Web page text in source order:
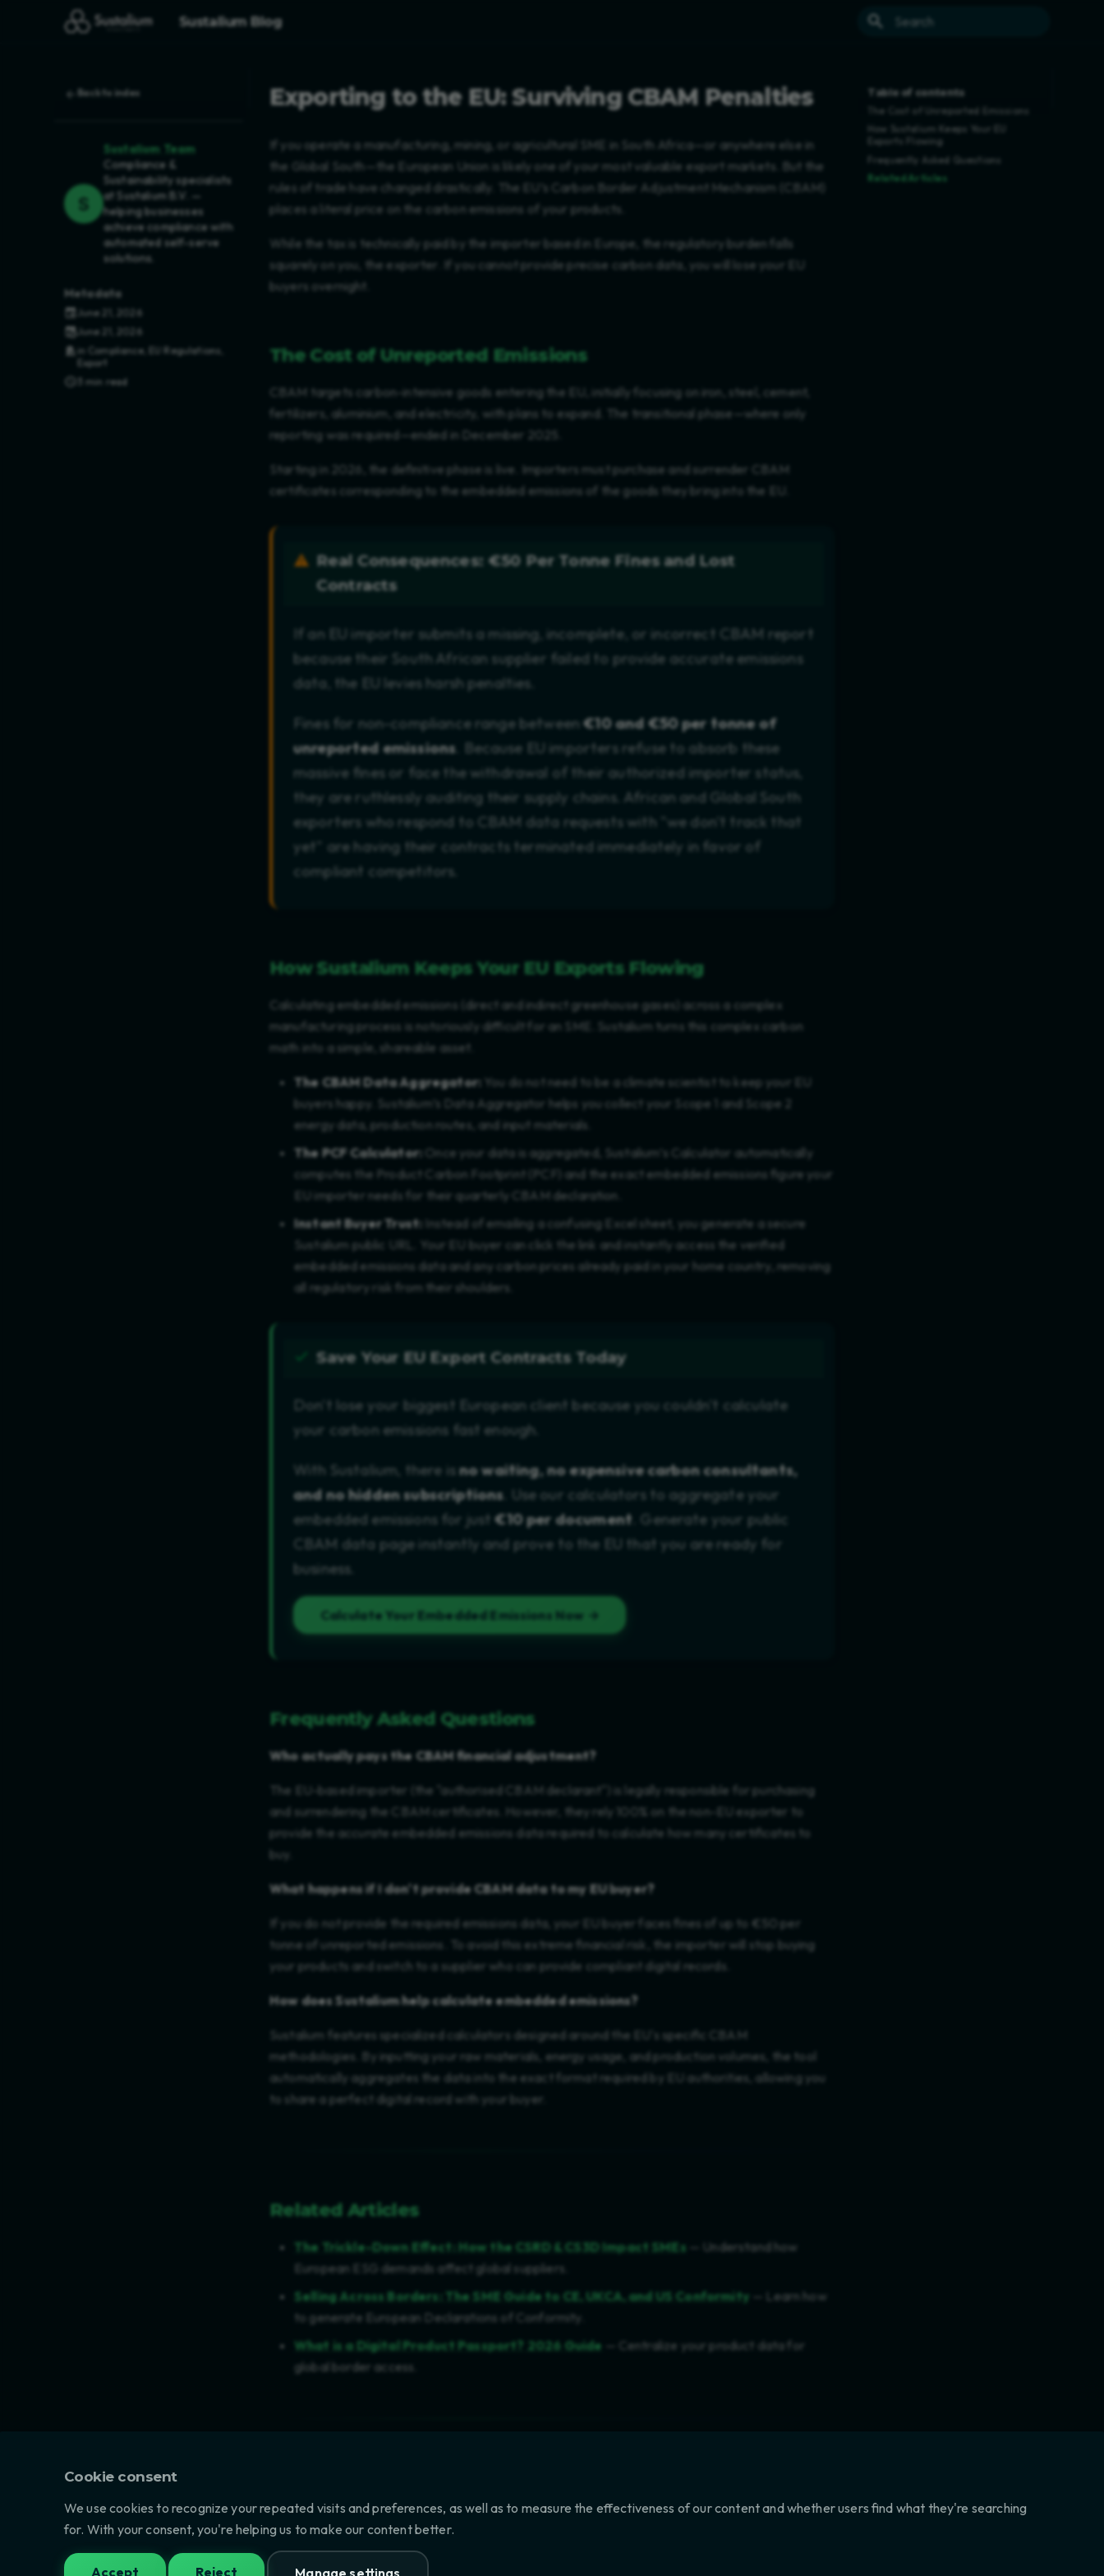
Sustalium Blog
Table of contents
The Cost of Unreported Emissions
How Sustalium Keeps Your EU
Exports Flowing
Frequently Asked Questions
Related Articles
Back to index
Sustalium Team
Compliance &
Sustainability specialists
at Sustalium B.V. —
helping businesses
achieve compliance with
automated self-serve
solutions.
Metadata
June 21, 2026
June 21, 2026
in
Compliance, EU Regulations
Export
3 min read
Exporting to the EU: Surviving CBAM Penalties
If you operate a manufacturing, mining, or agricultural SME in South Africa—or anywhere else in
the Global South—the European Union is likely one of your most valuable export markets. But the
rules of trade have changed drastically. The EU’s Carbon Border Adjustment Mechanism (CBAM)
places a literal price on the carbon emissions of your products.
While the tax is technically paid by the importer based in Europe, the regulatory burden falls
squarely on you, the exporter. If you cannot provide precise carbon data, you will lose your EU
buyers overnight.
The Cost of Unreported Emissions
CBAM targets carbon-intensive goods entering the EU, initially focusing on iron, steel, cement,
fertilizers, aluminium, and electricity, with plans to expand. The transitional phase—where only
reporting was required—ended in December 2025.
Starting in 2026, the definitive phase is live. Importers must purchase and surrender CBAM
certificates corresponding to the embedded emissions of the goods they bring into the EU.
Real Consequences: €50 Per Tonne Fines and Lost
Contracts
If an EU importer submits a missing, incomplete, or incorrect CBAM report
because their South African supplier failed to provide accurate emissions
data, the EU levies harsh penalties.
Fines for non-compliance range between€10 and €50 per tonne of
unreported emissions . Because EU importers refuse to absorb these
massive fines or face the withdrawal of their authorized importer status,
they are ruthlessly auditing their supply chains. African and Global South
exporters who respond to CBAM data requests with "we don't track that
yet" are having their contracts terminated immediately in favor of
compliant competitors.
How Sustalium Keeps Your EU Exports Flowing
Calculating embedded emissions (direct and indirect greenhouse gases) across a complex
manufacturing process is notoriously difficult for an SME. Sustalium turns this complex carbon
math into a simple, shareable asset.
The CBAM Data Aggregator: You do not need to be a climate scientist to keep your EU
buyers happy. Sustalium’s Data Aggregator helps you collect your Scope 1 and Scope 2
energy data, production routes, and input materials.
The PCF Calculator: Once your data is aggregated, Sustalium’s Calculator automatically
computes the Product Carbon Footprint (PCF) and the exact embedded emissions figure your
EU importer needs for their quarterly CBAM declaration.
Instant Buyer Trust: Instead of emailing a confusing Excel sheet, you generate a secure
Sustalium public URL. Your EU buyer can click the link and instantly access the verified
embedded emissions data and any carbon prices already paid in your home country, removing
all regulatory risk from their shoulders.
Save Your EU Export Contracts Today
Don't lose your biggest European client because you couldn't calculate
your carbon emissions fast enough.
With Sustalium, there isno waiting, no expensive carbon consultants,
and no hidden subscriptions . Use our calculators to aggregate your
embedded emissions for just€10 per document . Generate your public
CBAM data page instantly and prove to the EU that you are ready for
business.
Calculate Your Embedded Emissions Now →
Frequently Asked Questions
Who actually pays the CBAM financial adjustment?
The EU-based importer (the "authorised CBAM declarant") is legally responsible for purchasing
and surrendering the CBAM certificates. However, they rely 100% on the non-EU exporter to
provide the accurate embedded emissions data required to calculate how many certificates to
buy.
What happens if I don't provide CBAM data to my EU buyer?
If you do not provide the required emissions data, your EU buyer faces fines of up to €50 per
tonne of unreported emissions. To avoid this extreme financial risk, the importer will stop buying
your products and switch to a supplier who can provide compliant digital records.
How does Sustalium help calculate embedded emissions?
Sustalium features specialized calculators designed around the EU's specific CBAM
methodologies. By inputting your raw materials, energy usage, and production volumes, the tool
automatically aggregates the data into the exact format required by EU authorities, allowing you
to share a perfect digital record with your buyer.
Related Articles
The Trickle-Down Effect: How the CSRD & CS3D Impact SMEs — Understand how
European ESG demands affect global suppliers.
Selling Across Borders: The SME Guide to CE, UKCA, and US Conformity — Learn how
to generate European Declarations of Conformity.
What is a Digital Product Passport? 2026 Guide — Centralize your product data for
global border access.
EU BATTERY REGULATION (2023/1542): COMPLIANCE GUIDE
Cookie consent
We use cookies to recognize your repeated visits and preferences, as well as to measure the effectiveness of our content and whether users find what they're searching
for. With your consent, you're helping us to make our content better.
Accept Reject Manage settings